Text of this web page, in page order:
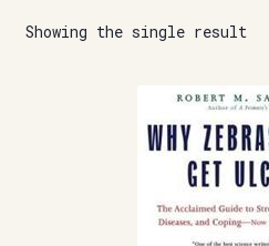
Contact
Showing the single result